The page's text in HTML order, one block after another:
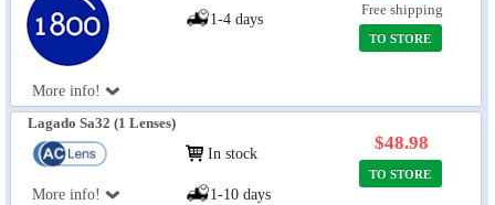
More info!
1-4 days
Free shipping
TO STORE
Lagado Sa32 (1 Lenses)
More info!
In stock
1-10 days
$48.98
TO STORE